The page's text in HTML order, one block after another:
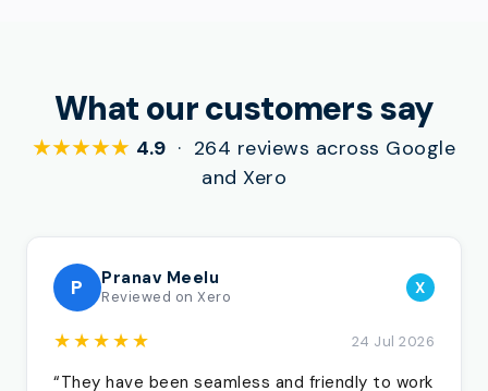
What our customers say
★★★★★ 4.9 · 264 reviews across Google
and Xero
P Pranav Meelu
Reviewed on Xero X
★★★★★ 24 Jul 2026
“They have been seamless and friendly to work